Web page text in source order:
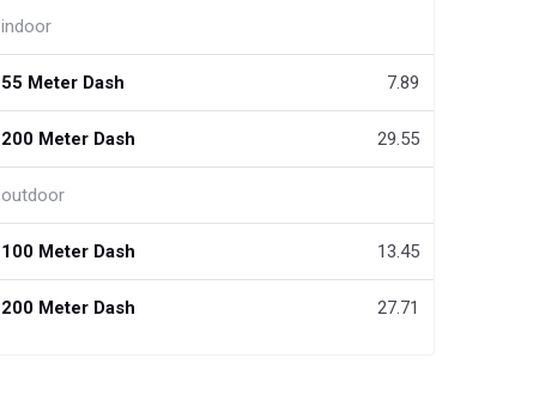
indoor
55 Meter Dash 7.89
200 Meter Dash 29.55
outdoor
100 Meter Dash 13.45
200 Meter Dash 27.71